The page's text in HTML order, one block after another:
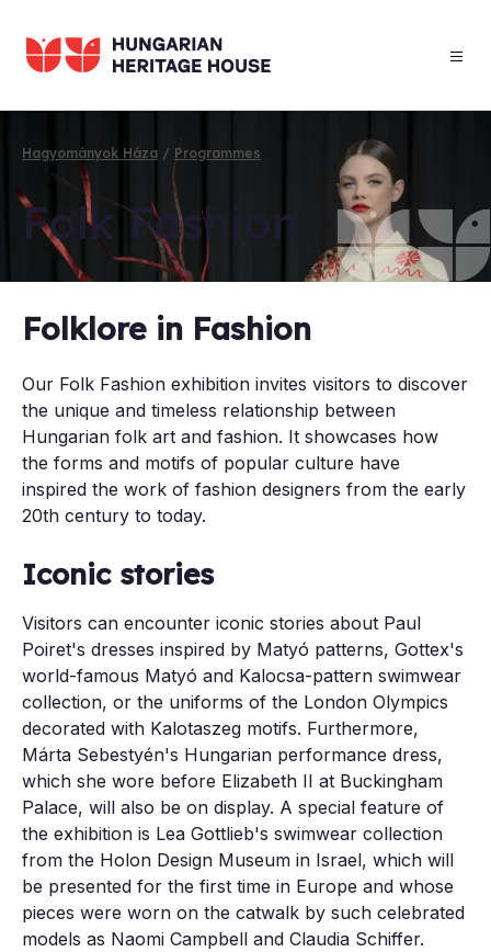
main
content
Breadcrumb
Hagyományok Háza Programmes
Folk Fash­ion
Folklore in Fashion
Our Folk Fashion exhibition invites visitors to discover
the unique and timeless relationship between
Hungarian folk art and fashion. It showcases how
the forms and motifs of popular culture have
inspired the work of fashion designers from the early
20th century to today.
Iconic stories
Visitors can encounter iconic stories about Paul
Poiret's dresses inspired by Matyó patterns, Gottex's
world-famous Matyó and Kalocsa-pattern swimwear
collection, or the uniforms of the London Olympics
decorated with Kalotaszeg motifs. Furthermore,
Márta Sebestyén's Hungarian performance dress,
which she wore before Elizabeth II at Buckingham
Palace, will also be on display. A special feature of
the exhibition is Lea Gottlieb's swimwear collection
from the Holon Design Museum in Israel, which will
be presented for the first time in Europe and whose
pieces were worn on the catwalk by such celebrated
models as Naomi Campbell and Claudia Schiffer.